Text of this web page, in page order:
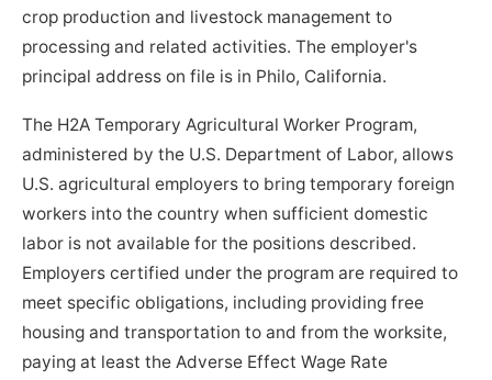
crop production and livestock management to
processing and related activities. The employer's
principal address on file is in Philo, California.
The H2A Temporary Agricultural Worker Program,
administered by the U.S. Department of Labor, allows
U.S. agricultural employers to bring temporary foreign
workers into the country when sufficient domestic
labor is not available for the positions described.
Employers certified under the program are required to
meet specific obligations, including providing free
housing and transportation to and from the worksite,
paying at least the Adverse Effect Wage Rate